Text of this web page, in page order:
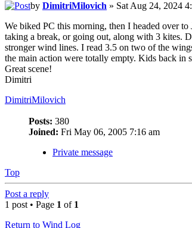
by DimitriMilovich » Sat Aug 24, 2024
We biked PC this morning, then I headed over
taking a break, or going out, along with 3 kites.
stronger wind lines. I read 3.5 on two of the
the main action were totally empty. Kids back in
Great scene!
Dimitri
DimitriMilovich
Posts: 380
Joined: Fri May 06, 2005 7:16 am
Private message
Top
Post a reply
1 post • Page 1 of 1
Return to Wind Log